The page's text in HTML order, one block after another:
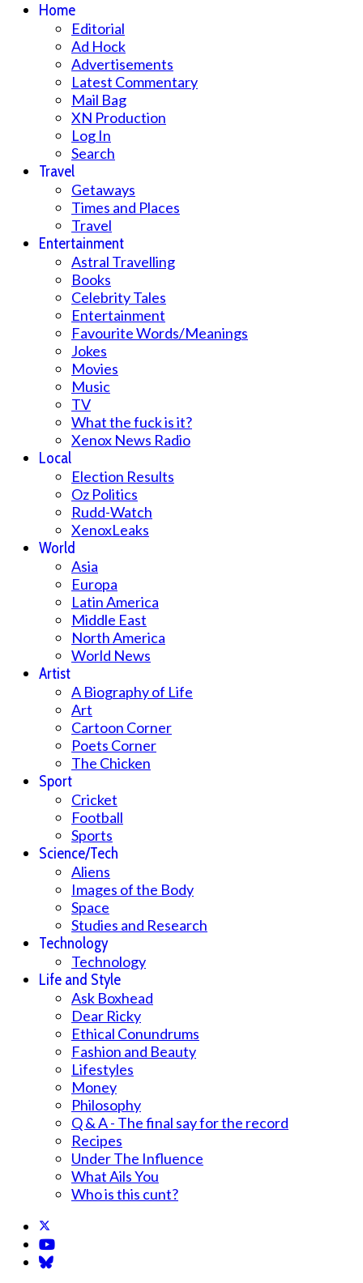
Home
Editorial
Ad Hock
Advertisements
Latest Commentary
Mail Bag
XN Production
Log In
Search
Travel
Getaways
Times and Places
Travel
Entertainment
Astral Travelling
Books
Celebrity Tales
Entertainment
Favourite Words/Meanings
Jokes
Movies
Music
TV
What the fuck is it?
Xenox News Radio
Local
Election Results
Oz Politics
Rudd-Watch
XenoxLeaks
World
Asia
Europa
Latin America
Middle East
North America
World News
Artist
A Biography of Life
Art
Cartoon Corner
Poets Corner
The Chicken
Sport
Cricket
Football
Sports
Science/Tech
Aliens
Images of the Body
Space
Studies and Research
Technology
Technology
Life and Style
Ask Boxhead
Dear Ricky
Ethical Conundrums
Fashion and Beauty
Lifestyles
Money
Philosophy
Q & A - The final say for the record
Recipes
Under The Influence
What Ails You
Who is this cunt?